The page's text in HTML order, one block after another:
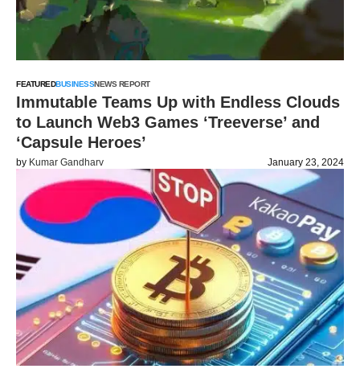
FEATUREDBUSINESSNEWS REPORT
Immutable Teams Up with Endless Clouds
to Launch Web3 Games ‘Treeverse’ and
‘Capsule Heroes’
by Kumar Gandharv January 23, 2024